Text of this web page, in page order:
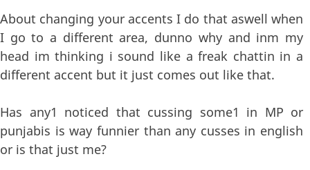
About changing your accents I do that aswell when
I go to a different area, dunno why and inm my
head im thinking i sound like a freak chattin in a
different accent but it just comes out like that.
Has any1 noticed that cussing some1 in MP or
punjabis is way funnier than any cusses in english
or is that just me?